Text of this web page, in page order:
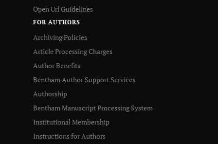
Open Url Guidelines
FOR AUTHORS
Archiving Policies
Article Processing Charges
Author Benefits
Bentham Author Support Services
Authorship
Bentham Manuscript Processing System
Institutional Membership
Instructions for Authors